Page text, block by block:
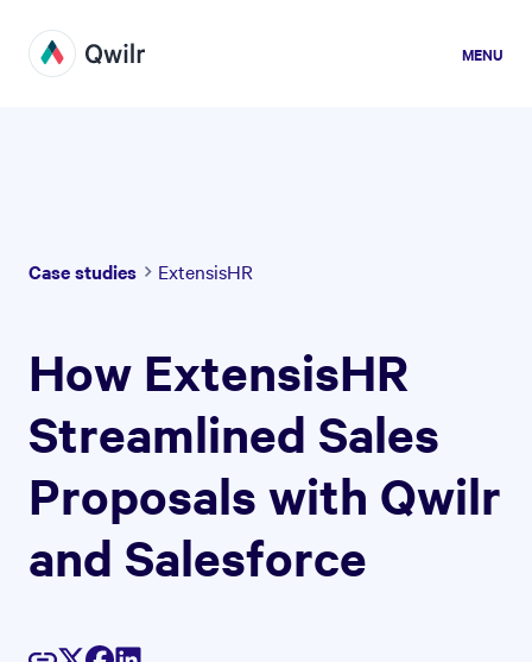
MENU
Case studies ExtensisHR
How ExtensisHR
Streamlined Sales
Proposals with Qwilr
and Salesforce